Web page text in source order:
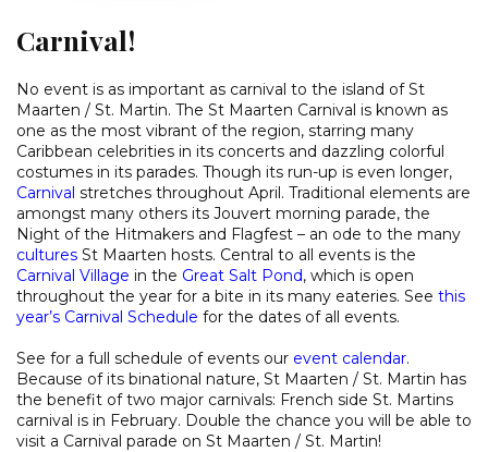
Carnival!
No event is as important as carnival to the island of St
Maarten / St. Martin. The St Maarten Carnival is known as
one as the most vibrant of the region, starring many
Caribbean celebrities in its concerts and dazzling colorful
costumes in its parades. Though its run-up is even longer,
Carnival stretches throughout April. Traditional elements are
amongst many others its Jouvert morning parade, the
Night of the Hitmakers and Flagfest – an ode to the many
cultures St Maarten hosts. Central to all events is the
Carnival Village in the Great Salt Pond, which is open
throughout the year for a bite in its many eateries. See this
year’s Carnival Schedule for the dates of all events.
See for a full schedule of events our event calendar.
Because of its binational nature, St Maarten / St. Martin has
the benefit of two major carnivals: French side St. Martins
carnival is in February. Double the chance you will be able to
visit a Carnival parade on St Maarten / St. Martin!